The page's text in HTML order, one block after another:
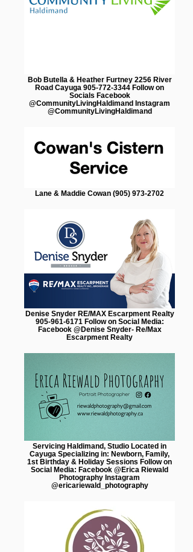
Bob Butella & Heather Furtney 2256 River
Road Cayuga 905-772-3344 Follow on
Socials Facebook
@CommunityLivingHaldimand Instagram
@CommunityLivingHaldimand
Lane & Maddie Cowan (905) 973-2702
Denise Snyder RE/MAX Escarpment Realty
905-961-6171 Follow on Social Media:
Facebook @Denise Snyder- Re/Max
Escarpment Realty
Servicing Haldimand, Studio Located in
Cayuga Specializing in: Newborn, Family,
1st Birthday & Holiday Sessions Follow on
Social Media: Facebook @Erica Riewald
Photography Instagram
@ericariewald_photography